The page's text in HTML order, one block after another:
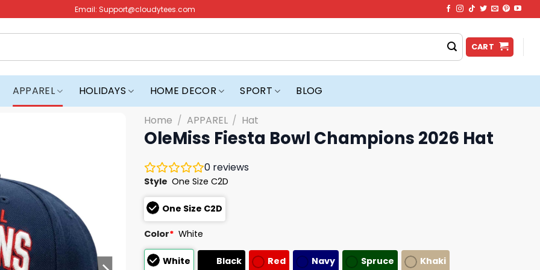
Email: Support@cloudytees.com
CART
APPAREL HOLIDAYS HOME DECOR SPORT BLOG
Home / APPAREL / Hat
OleMiss Fiesta Bowl Champions 2026 Hat
0 reviews
Style One Size C2D
One Size C2D
Color* White
White Black Red Navy Spruce Khaki